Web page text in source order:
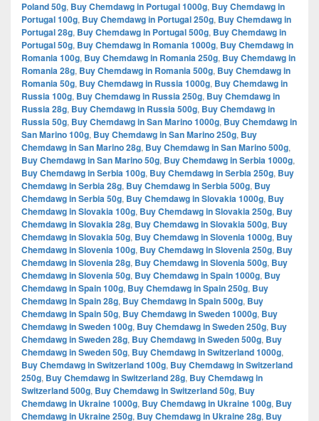
Poland 50g, Buy Chemdawg in Portugal 1000g, Buy Chemdawg in
Portugal 100g, Buy Chemdawg in Portugal 250g, Buy Chemdawg in
Portugal 28g, Buy Chemdawg in Portugal 500g, Buy Chemdawg in
Portugal 50g, Buy Chemdawg in Romania 1000g, Buy Chemdawg in
Romania 100g, Buy Chemdawg in Romania 250g, Buy Chemdawg in
Romania 28g, Buy Chemdawg in Romania 500g, Buy Chemdawg in
Romania 50g, Buy Chemdawg in Russia 1000g, Buy Chemdawg in
Russia 100g, Buy Chemdawg in Russia 250g, Buy Chemdawg in
Russia 28g, Buy Chemdawg in Russia 500g, Buy Chemdawg in
Russia 50g, Buy Chemdawg in San Marino 1000g, Buy Chemdawg in
San Marino 100g, Buy Chemdawg in San Marino 250g, Buy
Chemdawg in San Marino 28g, Buy Chemdawg in San Marino 500g,
Buy Chemdawg in San Marino 50g, Buy Chemdawg in Serbia 1000g,
Buy Chemdawg in Serbia 100g, Buy Chemdawg in Serbia 250g, Buy
Chemdawg in Serbia 28g, Buy Chemdawg in Serbia 500g, Buy
Chemdawg in Serbia 50g, Buy Chemdawg in Slovakia 1000g, Buy
Chemdawg in Slovakia 100g, Buy Chemdawg in Slovakia 250g, Buy
Chemdawg in Slovakia 28g, Buy Chemdawg in Slovakia 500g, Buy
Chemdawg in Slovakia 50g, Buy Chemdawg in Slovenia 1000g, Buy
Chemdawg in Slovenia 100g, Buy Chemdawg in Slovenia 250g, Buy
Chemdawg in Slovenia 28g, Buy Chemdawg in Slovenia 500g, Buy
Chemdawg in Slovenia 50g, Buy Chemdawg in Spain 1000g, Buy
Chemdawg in Spain 100g, Buy Chemdawg in Spain 250g, Buy
Chemdawg in Spain 28g, Buy Chemdawg in Spain 500g, Buy
Chemdawg in Spain 50g, Buy Chemdawg in Sweden 1000g, Buy
Chemdawg in Sweden 100g, Buy Chemdawg in Sweden 250g, Buy
Chemdawg in Sweden 28g, Buy Chemdawg in Sweden 500g, Buy
Chemdawg in Sweden 50g, Buy Chemdawg in Switzerland 1000g,
Buy Chemdawg in Switzerland 100g, Buy Chemdawg in Switzerland
250g, Buy Chemdawg in Switzerland 28g, Buy Chemdawg in
Switzerland 500g, Buy Chemdawg in Switzerland 50g, Buy
Chemdawg in Ukraine 1000g, Buy Chemdawg in Ukraine 100g, Buy
Chemdawg in Ukraine 250g, Buy Chemdawg in Ukraine 28g, Buy